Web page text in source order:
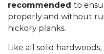
recommended to
properly and without
hickory planks.
Like all solid